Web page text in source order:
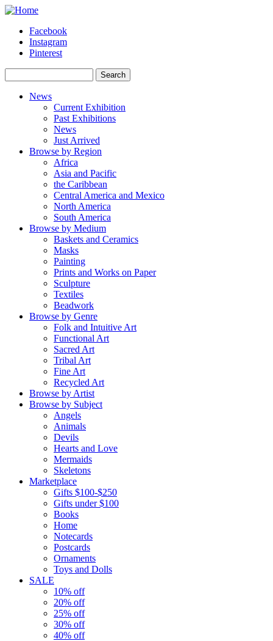
Skip to main content
Facebook
Instagram
Pinterest
News
Current Exhibition
Past Exhibitions
News
Just Arrived
Browse by Region
Africa
Asia and Pacific
the Caribbean
Central America and Mexico
North America
South America
Browse by Medium
Baskets and Ceramics
Masks
Painting
Prints and Works on Paper
Sculpture
Textiles
Beadwork
Browse by Genre
Folk and Intuitive Art
Functional Art
Sacred Art
Tribal Art
Fine Art
Recycled Art
Browse by Artist
Browse by Subject
Angels
Animals
Devils
Hearts and Love
Mermaids
Skeletons
Marketplace
Gifts $100-$250
Gifts under $100
Books
Home
Notecards
Postcards
Ornaments
Toys and Dolls
SALE
10% off
20% off
25% off
30% off
40% off